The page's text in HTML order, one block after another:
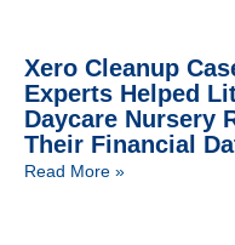
Xero Cleanup
Experts Helped
Daycare Nursery
Their Financial
Read More »